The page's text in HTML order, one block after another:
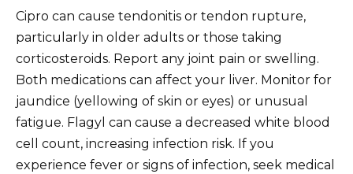
Cipro can cause tendonitis or tendon rupture,
particularly in older adults or those taking
corticosteroids. Report any joint pain or swelling.
Both medications can affect your liver. Monitor for
jaundice (yellowing of skin or eyes) or unusual
fatigue. Flagyl can cause a decreased white blood
cell count, increasing infection risk. If you
experience fever or signs of infection, seek medical